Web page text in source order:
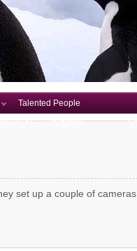
Talented People
set up a couple of cameras